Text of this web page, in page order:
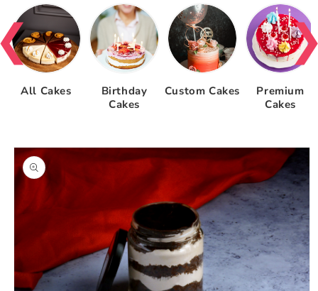
All Cakes
Birthday
Cakes
Custom Cakes
Premium
Cakes
Skip to
product
information